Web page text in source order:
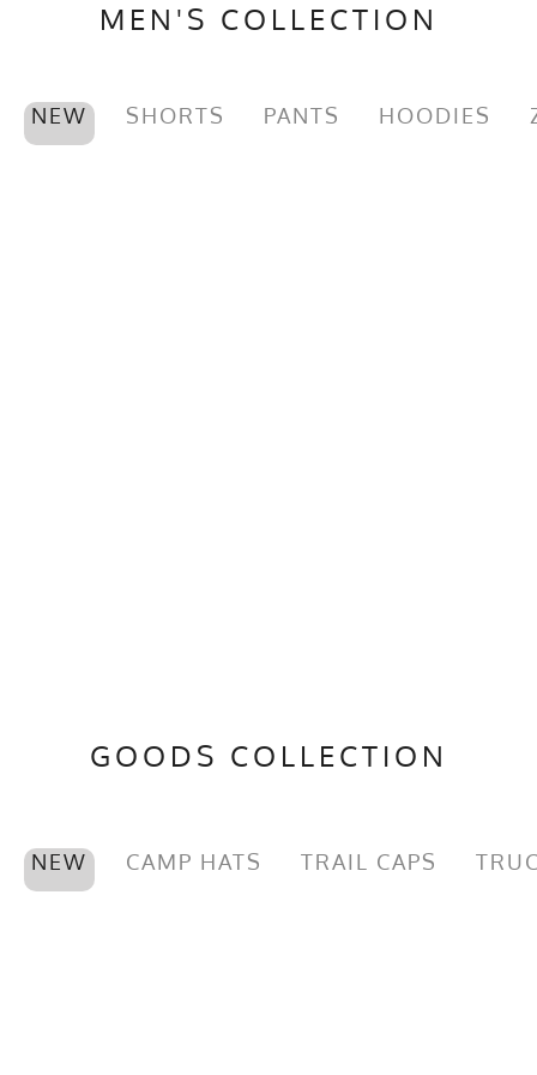
MEN'S COLLECTION
NEW SHORTS PANTS HOODIES
GOODS COLLECTION
NEW CAMP HATS TRAIL CAPS